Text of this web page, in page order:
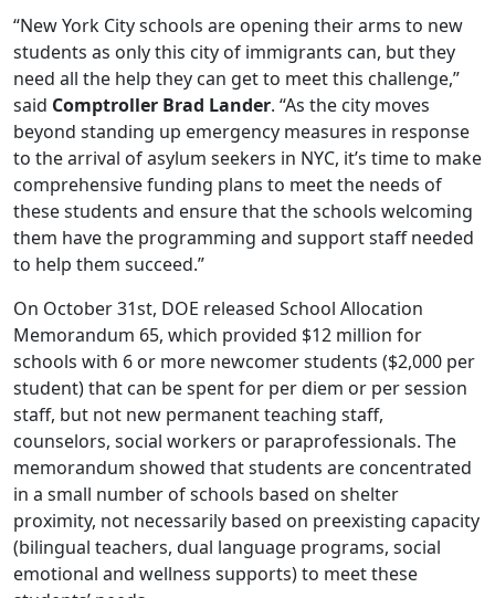
“New York City schools are opening their arms to new
students as only this city of immigrants can, but they
need all the help they can get to meet this challenge,”
said Comptroller Brad Lander. “As the city moves
beyond standing up emergency measures in response
to the arrival of asylum seekers in NYC, it’s time to make
comprehensive funding plans to meet the needs of
these students and ensure that the schools welcoming
them have the programming and support staff needed
to help them succeed.”
On October 31st, DOE released School Allocation
Memorandum 65, which provided $12 million for
schools with 6 or more newcomer students ($2,000 per
student) that can be spent for per diem or per session
staff, but not new permanent teaching staff,
counselors, social workers or paraprofessionals. The
memorandum showed that students are concentrated
in a small number of schools based on shelter
proximity, not necessarily based on preexisting capacity
(bilingual teachers, dual language programs, social
emotional and wellness supports) to meet these